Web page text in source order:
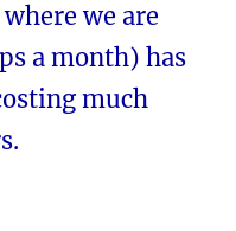
we are
a month) has
much